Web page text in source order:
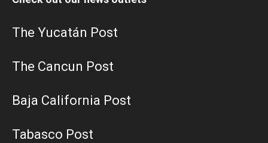
The Yucatán Post
The Cancun Post
Baja California Post
Tabasco Post